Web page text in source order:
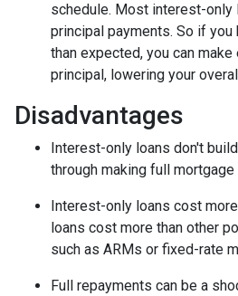
schedule. Most interest-only
principal payments. So if you
than expected, you can
principal, lowering your
Disadvantages
Interest-only loans don't
through making full mortgage
Interest-only loans cost
loans cost more than other
such as ARMs or fixed-rate
Full repayments can be a